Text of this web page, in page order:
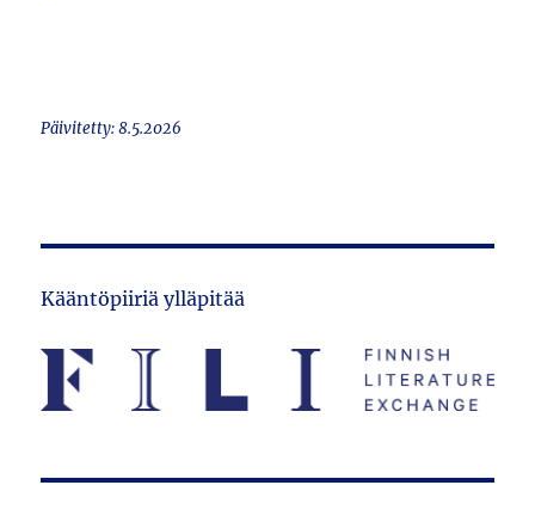
Päivitetty: 8.5.2026
Kääntöpiiriä ylläpitää